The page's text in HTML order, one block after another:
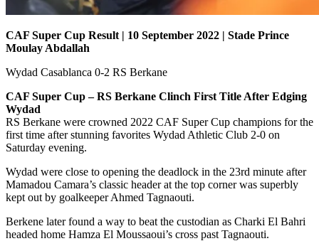
CAF Super Cup Result | 10 September 2022 | Stade Prince
Moulay Abdallah
Wydad Casablanca 0-2 RS Berkane
CAF Super Cup – RS Berkane Clinch First Title After Edging
Wydad
RS Berkane were crowned 2022 CAF Super Cup champions for the
first time after stunning favorites Wydad Athletic Club 2-0 on
Saturday evening.
Wydad were close to opening the deadlock in the 23rd minute after
Mamadou Camara’s classic header at the top corner was superbly
kept out by goalkeeper Ahmed Tagnaouti.
Berkene later found a way to beat the custodian as Charki El Bahri
headed home Hamza El Moussaoui’s cross past Tagnaouti.